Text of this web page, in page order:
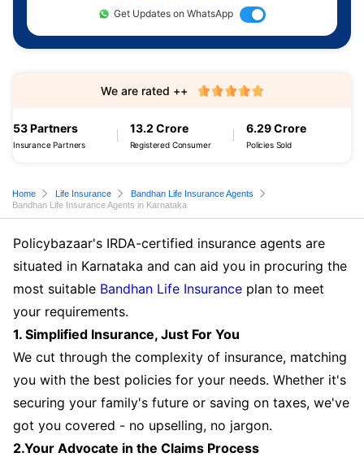
Get Updates on WhatsApp
53 Partners
Insurance Partners
13.2 Crore
Registered Consumer
6.29 Crore
Policies Sold
We are rated ++
Home Life Insurance
Bandhan Life Insurance Agents
Bandhan Life Insurance Agents in Karnataka
Policybazaar's IRDA-certified insurance agents are
situated in Karnataka and can aid you in procuring the
most suitable Bandhan Life Insurance plan to meet
your requirements.
1. Simplified Insurance, Just For You
We cut through the complexity of insurance, matching
you with the best policies for your needs. Whether it's
securing your family's future or saving on taxes, we've
got you covered - no upselling, no jargon.
2.Your Advocate in the Claims Process